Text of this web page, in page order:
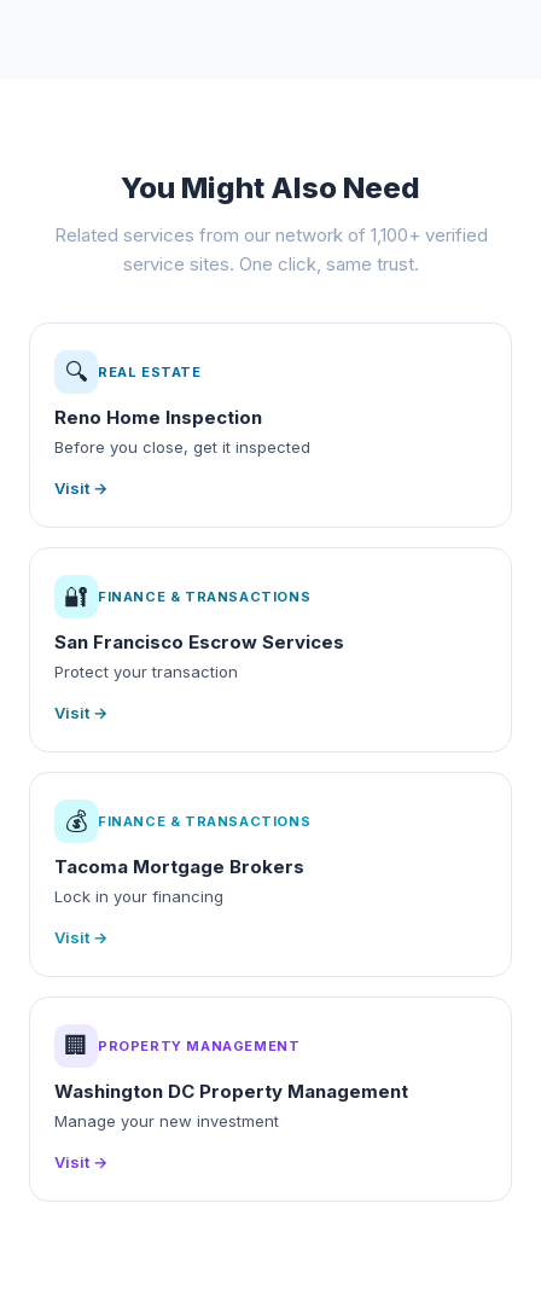
You Might Also Need
Related services from our network of 1,100+ verified
service sites. One click, same trust.
🔍 REAL ESTATE
Reno Home Inspection
Before you close, get it inspected
Visit →
🔐 FINANCE & TRANSACTIONS
San Francisco Escrow Services
Protect your transaction
Visit →
💰 FINANCE & TRANSACTIONS
Tacoma Mortgage Brokers
Lock in your financing
Visit →
🏢 PROPERTY MANAGEMENT
Washington DC Property Management
Manage your new investment
Visit →